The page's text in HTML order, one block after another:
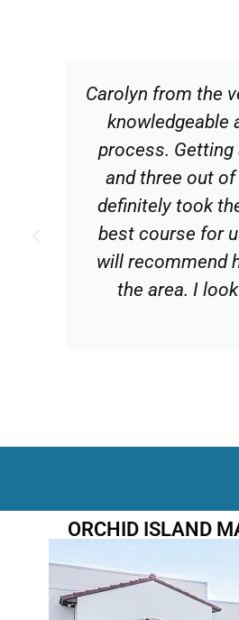
Carolyn from the
knowledgeable
process.
and three out
definitely took
best course for
will recommend
the area. I
ORCHID ISLAND